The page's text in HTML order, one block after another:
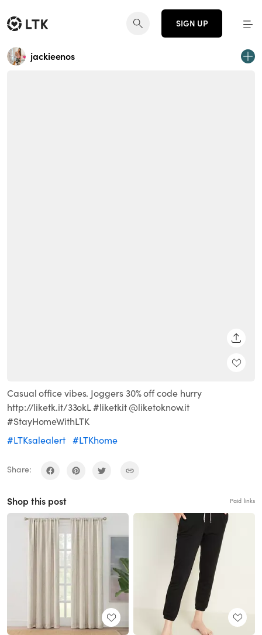
SIGN UP
jackieenos
Casual office vibes. Joggers 30% off code hurry
http://liketk.it/33okL #liketkit @liketoknow.it
#StayHomeWithLTK
#LTKsalealert #LTKhome
Share:
Shop this post Paid links